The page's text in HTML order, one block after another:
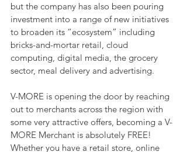
but the company has also been pouring
investment into a range of new initiatives
to broaden its “ecosystem” including
bricks-and-mortar retail, cloud
computing, digital media, the grocery
sector, meal delivery and advertising.
V-MORE is opening the door by reaching
out to merchants across the region with
some very attractive offers, becoming a V-
MORE Merchant is absolutely FREE!
Whether you have a retail store, online